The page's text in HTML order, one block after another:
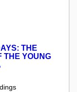
THE
THE YOUNG